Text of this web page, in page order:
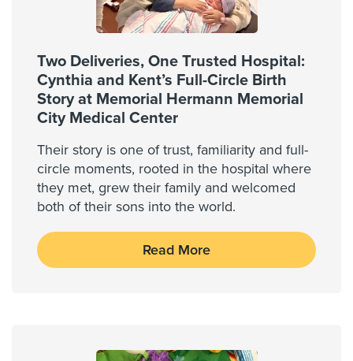
Two Deliveries, One Trusted Hospital:
Cynthia and Kent’s Full-Circle Birth
Story at Memorial Hermann Memorial
City Medical Center
Their story is one of trust, familiarity and full-
circle moments, rooted in the hospital where
they met, grew their family and welcomed
both of their sons into the world.
Read More